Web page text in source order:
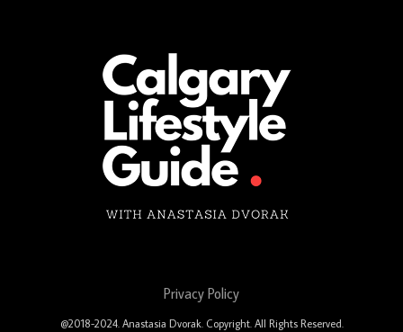
Privacy Policy
@2018-2024. Anastasia Dvorak. Copyright. All Rights Reserved.